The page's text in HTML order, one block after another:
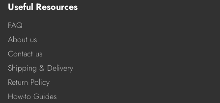
Useful Resources
FAQ
About us
Contact us
Shipping & Delivery
Return Policy
How-to Guides